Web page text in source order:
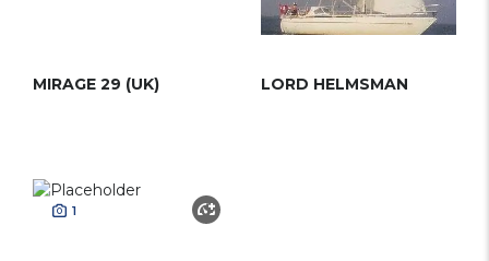
MIRAGE 29 (UK) LORD HELMSMAN
1